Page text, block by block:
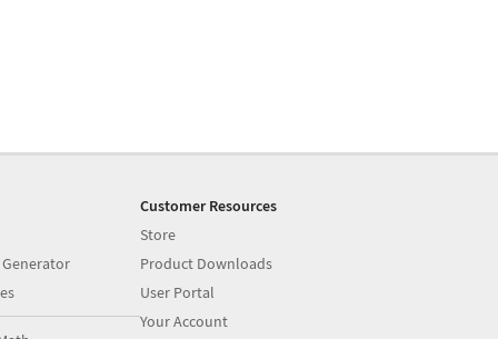
Customer Resources
Store
Product Downloads
User Portal
Your Account